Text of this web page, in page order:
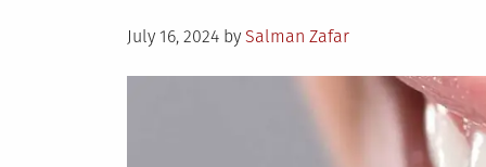
Posted
July 16, 2024 by Salman Zafar